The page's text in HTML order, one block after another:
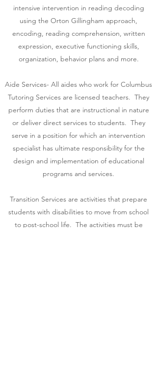
intensive intervention in reading decoding
using the Orton Gillingham approach,
encoding, reading comprehension, written
expression, executive functioning skills,
organization, behavior plans and more.
Aide Services- All aides who work for Columbus
Tutoring Services are licensed teachers. They
perform duties that are instructional in nature
or deliver direct services to students. They
serve in a position for which an intervention
specialist has ultimate responsibility for the
design and implementation of educational
programs and services.
Transition Services are activities that prepare
students with disabilities to move from school
to post-school life. The activities must be